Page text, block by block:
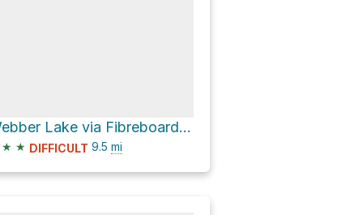
Webber Lake via Fibreboard Road
★ ★ DIFFICULT 9.5 mi